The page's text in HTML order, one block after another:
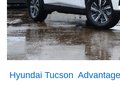
Hyundai Tucson